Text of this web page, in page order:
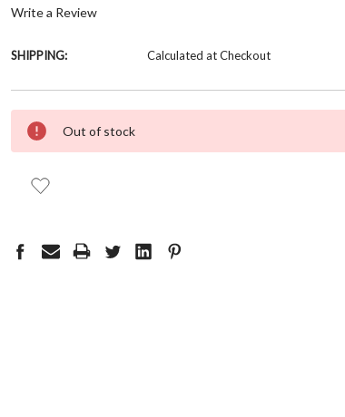
Write a Review
SHIPPING: Calculated at Checkout
CURRENT
STOCK:
Out of stock